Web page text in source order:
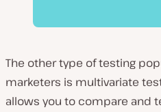
The other type of testing
marketers is multivariate
allows you to compare and